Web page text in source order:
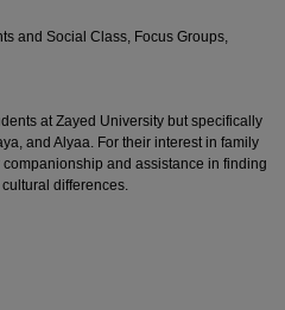
and Social Class, Focus Groups,
at Zayed University but specifically
and Alyaa. For their interest in family
and assistance in finding
differences.